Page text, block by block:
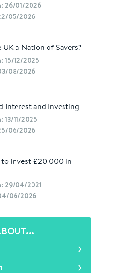
26/01/2026
05/2026
UK a Nation of Savers?
15/12/2025
08/2026
Interest and Investing
13/11/2025
06/2026
to invest £20,000 in
29/04/2021
06/2026